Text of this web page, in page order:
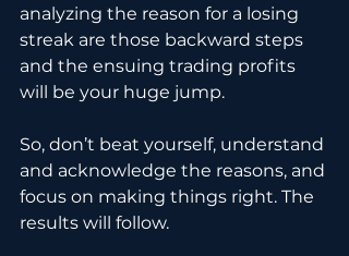
analyzing the reason for a losing
streak are those backward steps
and the ensuing trading profits
will be your huge jump.
So, don’t beat yourself, understand
and acknowledge the reasons, and
focus on making things right. The
results will follow.